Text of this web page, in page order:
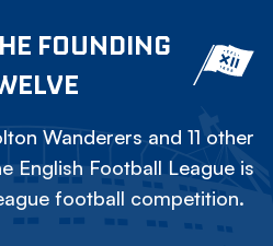
FOUNDING
Wanderers and 11 other
English Football League is
football competition.